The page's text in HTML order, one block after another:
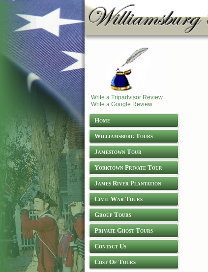
Write a Tripadvisor Review
Write a Google Review
Home
Williamsburg Tours
Jamestown Tour
Yorktown Private Tour
James River Plantation
Tours
Civil War Tours
Group Tours
Private Ghost Tours
Contact Us
Cost Of Tours